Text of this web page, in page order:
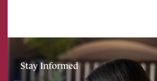
Stay Informed